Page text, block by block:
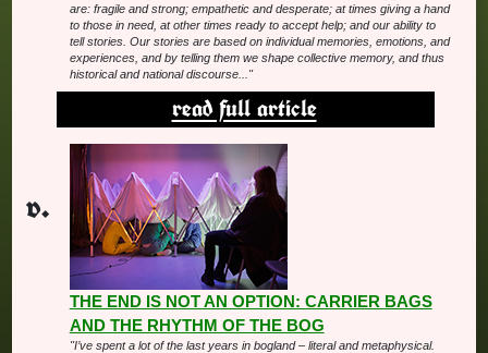
are: fragile and strong; empathetic and desperate; at times giving a hand
to those in need, at other times ready to accept help; and our ability to
tell stories. Our stories are based on individual memories, emotions, and
experiences, and by telling them we shape collective memory, and thus
historical and national discourse..."
read full article
THE END IS NOT AN OPTION: CARRIER BAGS
AND THE RHYTHM OF THE BOG
"I’ve spent a lot of the last years in bogland – literal and metaphysical.